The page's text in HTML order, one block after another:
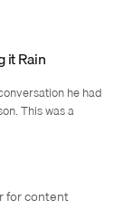
it Rain
he had
This was a